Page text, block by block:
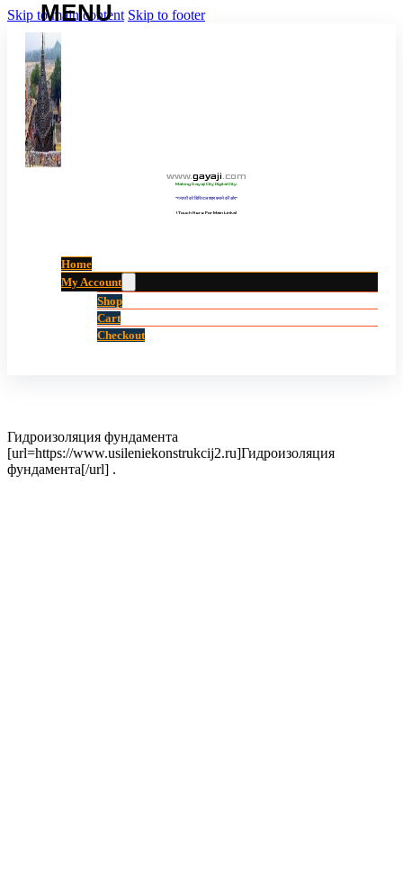
Skip to main content Skip to footer
www.gayaji.com
Making Gayaji City Digital City.
“गयाजी को डिजिटल शहर बनाने की ओर”
(Touch Here For Main Links)
Home
My Account
Shop
Cart
Checkout
Гидроизоляция фундамента
[url=https://www.usileniekonstrukcij2.ru]Гидроизоляция
фундамента[/url] .